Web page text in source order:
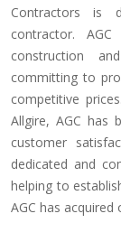
Contractors is
contractor.
construction
committing to
competitive
Allgire, AGC has
customer
dedicated and
helping to
AGC has acquired